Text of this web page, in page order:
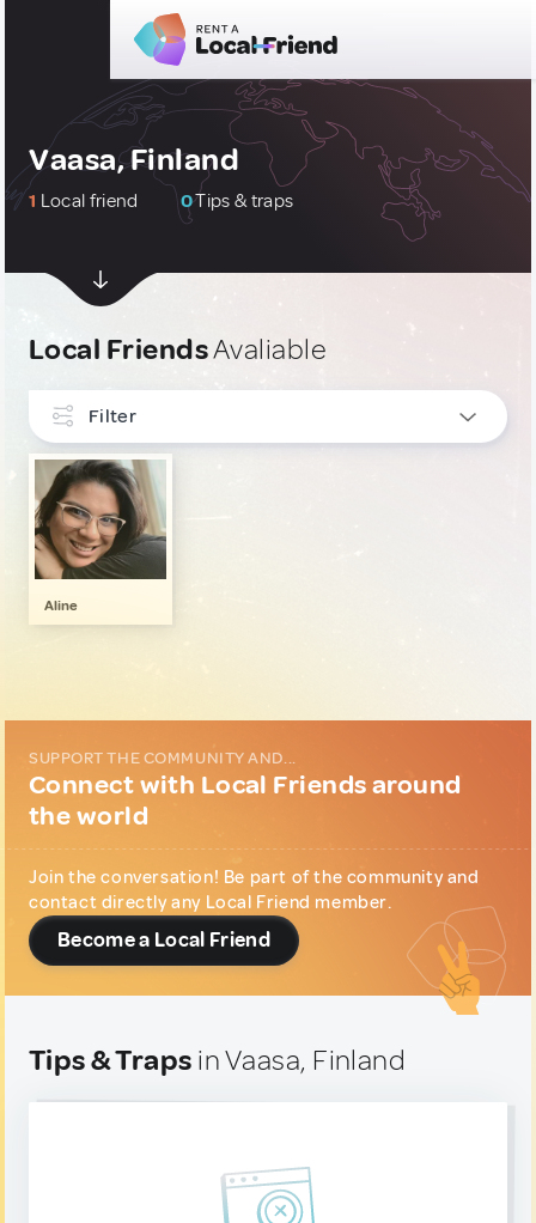
Vaasa, Finland
1 Local friend 0Tips & traps
Local FriendsAvaliable
Filter
INTERESTS
Gastronomy
Music & Nightlife
Wellness & Nature
Aline
SUPPORT THE COMMUNITY AND...
Connect with Local Friends around
the world
Join the conversation! Be part of the community and
contact directly any Local Friend member.
Become a Local Friend
Tips & Traps in Vaasa, Finland